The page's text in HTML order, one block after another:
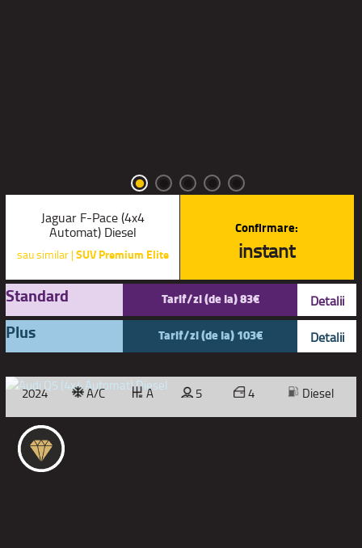
Jaguar F-Pace (4x4
Automat) Diesel
sau similar |SUV Premium Elite
Confirmare:
instant
Standard Tarif/zi (de la) 83€ Detalii
Plus Tarif/zi (de la) 103€ Detalii
2024 A/C A 5 4 Diesel